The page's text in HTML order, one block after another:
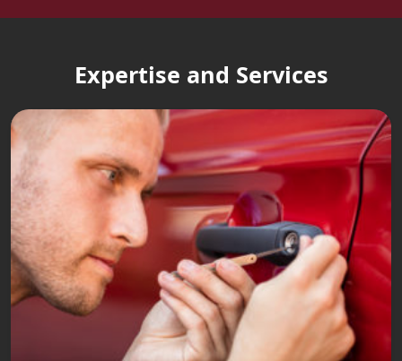
Expertise and Services